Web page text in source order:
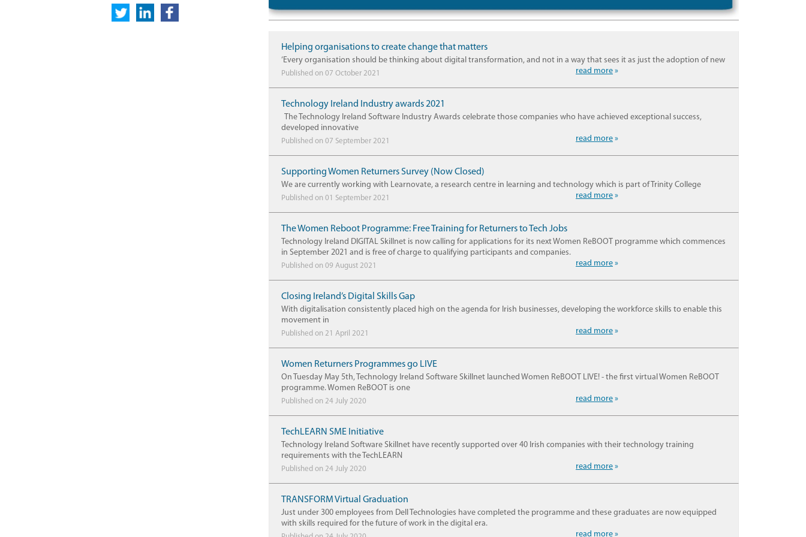
Helping organisations to create change that matters
‘Every organisation should be thinking about digital transformation, and not in a way that sees it as just the adoption of new
Published on 07 October 2021 read more»
Technology Ireland Industry awards 2021
The Technology Ireland Software Industry Awards celebrate those companies who have achieved exceptional success,
developed innovative
Published on 07 September 2021 read more»
Supporting Women Returners Survey (Now Closed)
We are currently working with Learnovate, a research centre in learning and technology which is part of Trinity College
Published on 01 September 2021 read more»
The Women Reboot Programme: Free Training for Returners to Tech Jobs
Technology Ireland DIGITAL Skillnet is now calling for applications for its next Women ReBOOT programme which commences
in September 2021 and is free of charge to qualifying participants and companies.
Published on 09 August 2021 read more»
Closing Ireland’s Digital Skills Gap
With digitalisation consistently placed high on the agenda for Irish businesses, developing the workforce skills to enable this
movement in
Published on 21 April 2021 read more»
Women Returners Programmes go LIVE
On Tuesday May 5th, Technology Ireland Software Skillnet launched Women ReBOOT LIVE! - the first virtual Women ReBOOT
programme. Women ReBOOT is one
Published on 24 July 2020 read more»
TechLEARN SME Initiative
Technology Ireland Software Skillnet have recently supported over 40 Irish companies with their technology training
requirements with the TechLEARN
Published on 24 July 2020 read more»
TRANSFORM Virtual Graduation
Just under 300 employees from Dell Technologies have completed the programme and these graduates are now equipped
with skills required for the future of work in the digital era.
read more»